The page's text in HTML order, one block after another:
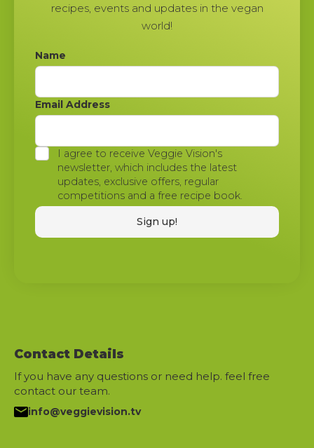
recipes, events and updates in the vegan
world!
Name
Email Address
I agree to receive Veggie Vision's
newsletter, which includes the latest
updates, exclusive offers, regular
competitions and a free recipe book.
Contact Details
If you have any questions or need help. feel free
contact our team.
info@veggievision.tv